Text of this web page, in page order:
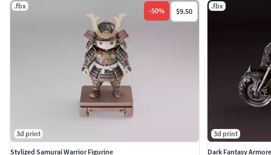
.fbx
-50% $9.50
3d print
Stylized Samurai Warrior Figurine
.fbx
3d print
Dark Fantasy